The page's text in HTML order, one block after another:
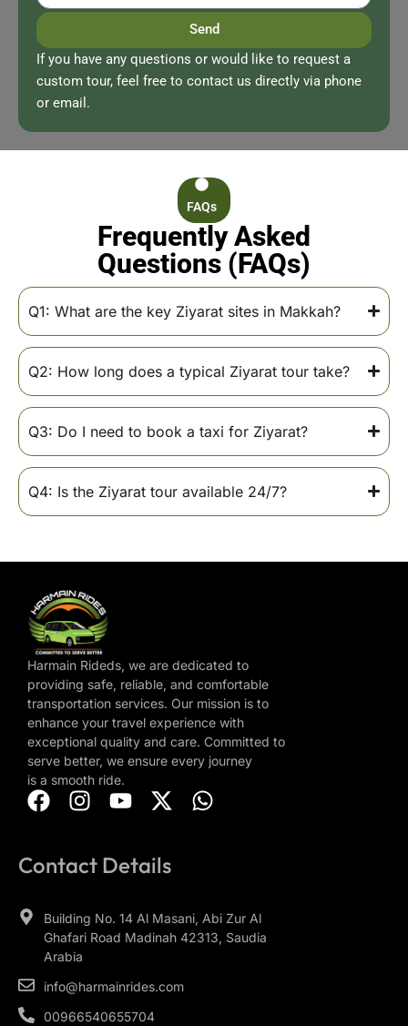
Send
If you have any questions or would like to request a
custom tour, feel free to contact us directly via phone
or email.
FAQs
Frequently Asked
Questions (FAQs)
Q1: What are the key Ziyarat sites in Makkah?
Q2: How long does a typical Ziyarat tour take?
Q3: Do I need to book a taxi for Ziyarat?
Q4: Is the Ziyarat tour available 24/7?
Harmain Rideds, we are dedicated to
providing safe, reliable, and comfortable
transportation services. Our mission is to
enhance your travel experience with
exceptional quality and care. Committed to
serve better, we ensure every journey
is a smooth ride.
Contact Details
Building No. 14 Al Masani, Abi Zur Al
Ghafari Road Madinah 42313, Saudia
Arabia
info@harmainrides.com
00966540655704